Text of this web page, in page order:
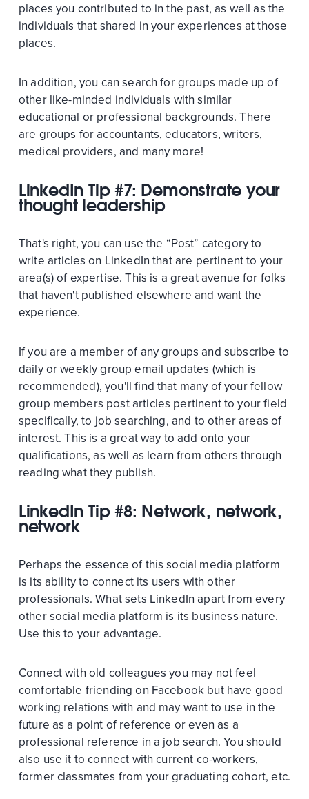
places you contributed to in the past, as well as the
individuals that shared in your experiences at those
places.
In addition, you can search for groups made up of
other like-minded individuals with similar
educational or professional backgrounds. There
are groups for accountants, educators, writers,
medical providers, and many more!
LinkedIn Tip #7: Demonstrate your
thought leadership
That's right, you can use the “Post” category to
write articles on LinkedIn that are pertinent to your
area(s) of expertise. This is a great avenue for folks
that haven't published elsewhere and want the
experience.
If you are a member of any groups and subscribe to
daily or weekly group email updates (which is
recommended), you'll find that many of your fellow
group members post articles pertinent to your field
specifically, to job searching, and to other areas of
interest. This is a great way to add onto your
qualifications, as well as learn from others through
reading what they publish.
LinkedIn Tip #8: Network, network,
network
Perhaps the essence of this social media platform
is its ability to connect its users with other
professionals. What sets LinkedIn apart from every
other social media platform is its business nature.
Use this to your advantage.
Connect with old colleagues you may not feel
comfortable friending on Facebook but have good
working relations with and may want to use in the
future as a point of reference or even as a
professional reference in a job search. You should
also use it to connect with current co-workers,
former classmates from your graduating cohort, etc.